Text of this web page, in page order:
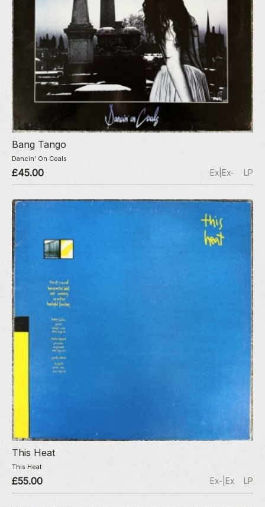
Bang Tango
Dancin' On Coals
£45.00 Ex|Ex- LP
This Heat
This Heat
£55.00 Ex-|Ex LP